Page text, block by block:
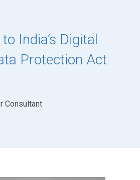
India’s Digital
Protection Act
Consultant